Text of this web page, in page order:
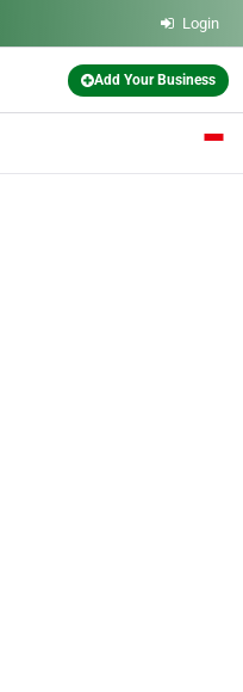
Login
Add Your Business